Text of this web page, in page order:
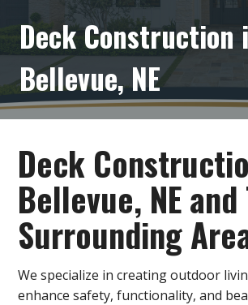
Deck Construction
Bellevue, NE
Deck
Bellevue, NE and
Surrounding
We specialize in creating outdoor
enhance safety, functionality, and